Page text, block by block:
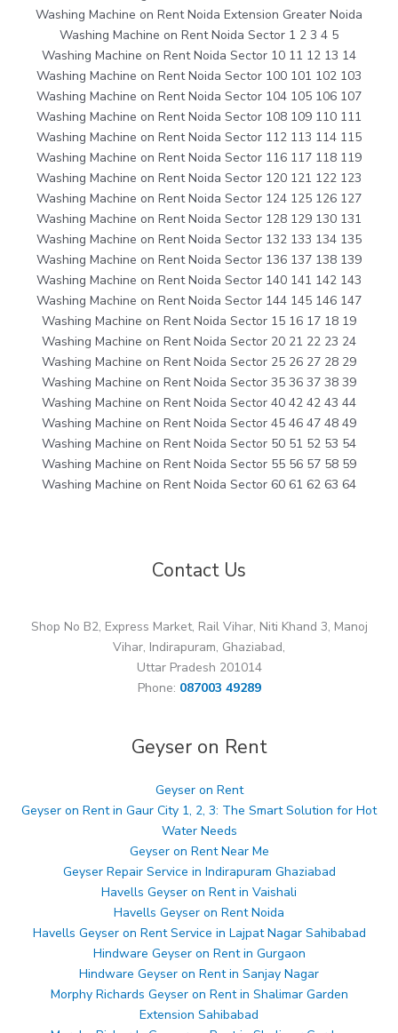
Washing Machine on Rent Noida Extension Greater Noida
Washing Machine on Rent Noida Sector 1 2 3 4 5
Washing Machine on Rent Noida Sector 10 11 12 13 14
Washing Machine on Rent Noida Sector 100 101 102 103
Washing Machine on Rent Noida Sector 104 105 106 107
Washing Machine on Rent Noida Sector 108 109 110 111
Washing Machine on Rent Noida Sector 112 113 114 115
Washing Machine on Rent Noida Sector 116 117 118 119
Washing Machine on Rent Noida Sector 120 121 122 123
Washing Machine on Rent Noida Sector 124 125 126 127
Washing Machine on Rent Noida Sector 128 129 130 131
Washing Machine on Rent Noida Sector 132 133 134 135
Washing Machine on Rent Noida Sector 136 137 138 139
Washing Machine on Rent Noida Sector 140 141 142 143
Washing Machine on Rent Noida Sector 144 145 146 147
Washing Machine on Rent Noida Sector 15 16 17 18 19
Washing Machine on Rent Noida Sector 20 21 22 23 24
Washing Machine on Rent Noida Sector 25 26 27 28 29
Washing Machine on Rent Noida Sector 35 36 37 38 39
Washing Machine on Rent Noida Sector 40 42 42 43 44
Washing Machine on Rent Noida Sector 45 46 47 48 49
Washing Machine on Rent Noida Sector 50 51 52 53 54
Washing Machine on Rent Noida Sector 55 56 57 58 59
Washing Machine on Rent Noida Sector 60 61 62 63 64
Contact Us
Shop No B2, Express Market, Rail Vihar, Niti Khand 3, Manoj
Vihar, Indirapuram, Ghaziabad,
Uttar Pradesh 201014
Phone: 087003 49289
Geyser on Rent
Geyser on Rent
Geyser on Rent in Gaur City 1, 2, 3: The Smart Solution for Hot
Water Needs
Geyser on Rent Near Me
Geyser Repair Service in Indirapuram Ghaziabad
Havells Geyser on Rent in Vaishali
Havells Geyser on Rent Noida
Havells Geyser on Rent Service in Lajpat Nagar Sahibabad
Hindware Geyser on Rent in Gurgaon
Hindware Geyser on Rent in Sanjay Nagar
Morphy Richards Geyser on Rent in Shalimar Garden
Extension Sahibabad